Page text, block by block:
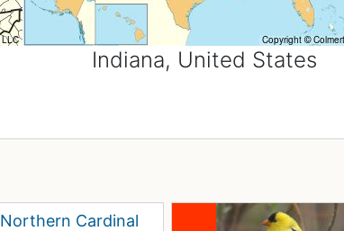
Indiana, United States
Northern Cardinal